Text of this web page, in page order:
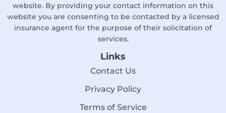
website. By providing your contact information on this
website you are consenting to be contacted by a licensed
insurance agent for the purpose of their solicitation of
services.
Links
Contact Us
Privacy Policy
Terms of Service